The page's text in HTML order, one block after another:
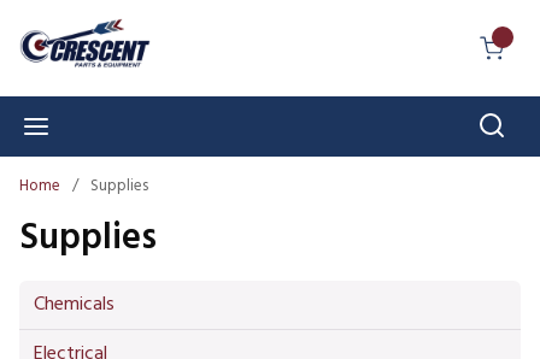
Skip to main content
Home / Supplies
Supplies
Chemicals